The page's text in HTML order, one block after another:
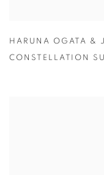
HARUNA OGATA &
CONSTELLATION